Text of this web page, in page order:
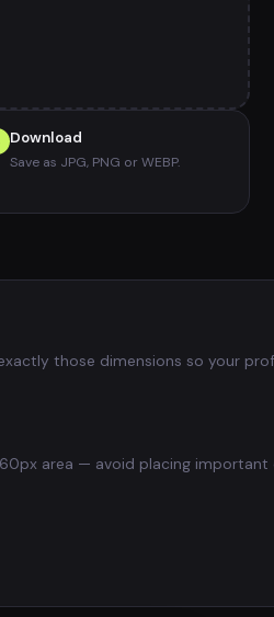
Download
Save as JPG, PNG or WEBP.
those dimensions so your
area — avoid placing